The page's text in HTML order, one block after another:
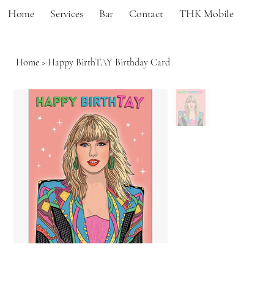
Home Services Bar Contact THK Mobile
Home > Happy BirthTAY Birthday Card